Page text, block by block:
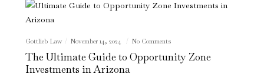
Gottlieb Law November 14, 2024 No Comments
The Ultimate Guide to Opportunity Zone
Investments in Arizona